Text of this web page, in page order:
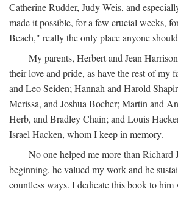
Catherine Rudder, Judy Weis, and
made it possible, for a few crucial weeks,
Beach," really the only place anyone
My parents, Herbert and Jean
their love and pride, as have the rest of my
and Leo Seiden; Hannah and Harold
Merissa, and Joshua Bocher; Martin and
Herb, and Bradley Chain; and Louis
Israel Hacken, whom I keep in memory.
No one helped me more than Richard
beginning, he valued my work and he
countless ways. I dedicate this book to him